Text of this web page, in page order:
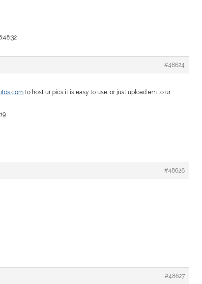
#48624
to host ur pics it is easy to use. or just upload em to ur
#48626
#48627